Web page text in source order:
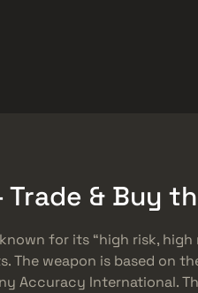
Trade & Buy
for its “high risk,
The weapon is based on
Accuracy International.